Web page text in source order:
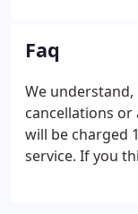
Venus Bliss
Faq
We understand,
cancellations
will be charged
service. If you